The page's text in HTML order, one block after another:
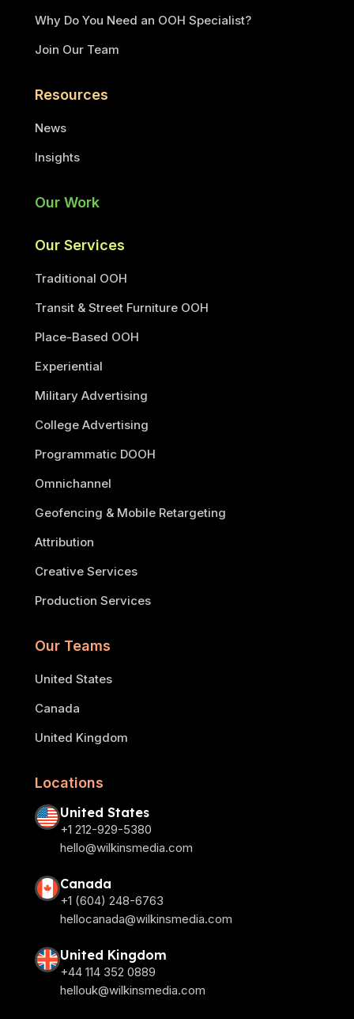
Why Do You Need an OOH Specialist?
Join Our Team
Resources
News
Insights
Our Work
Our Services
Traditional OOH
Transit & Street Furniture OOH
Place-Based OOH
Experiential
Military Advertising
College Advertising
Programmatic DOOH
Omnichannel
Geofencing & Mobile Retargeting
Attribution
Creative Services
Production Services
Our Teams
United States
Canada
United Kingdom
Locations
United States
+1 212-929-5380
hello@wilkinsmedia.com
Canada
+1 (604) 248-6763
hellocanada@wilkinsmedia.com
United Kingdom
+44 114 352 0889
hellouk@wilkinsmedia.com